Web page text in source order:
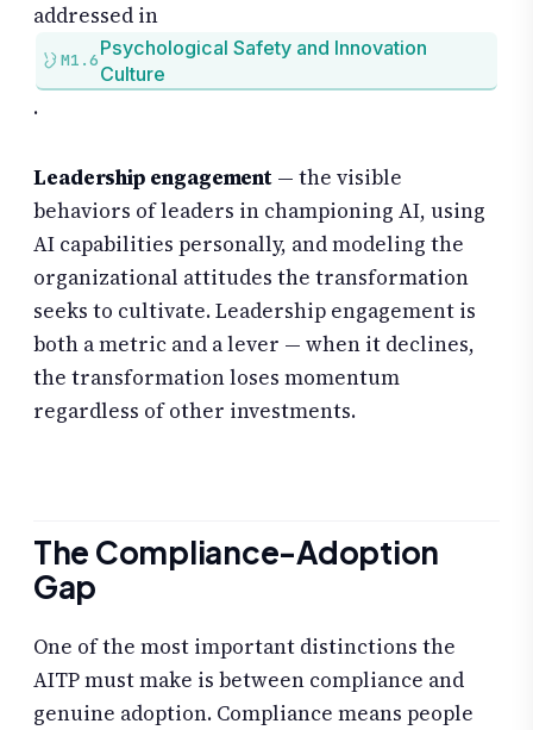
addressed in
M1.6
Psychological Safety and Innovation
Culture
.
Leadership engagement — the visible
behaviors of leaders in championing AI, using
AI capabilities personally, and modeling the
organizational attitudes the transformation
seeks to cultivate. Leadership engagement is
both a metric and a lever — when it declines,
the transformation loses momentum
regardless of other investments.
The Compliance-Adoption
Gap
One of the most important distinctions the
AITP must make is between compliance and
genuine adoption. Compliance means people